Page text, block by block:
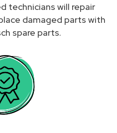
technicians will repair
damaged parts with
spare parts.